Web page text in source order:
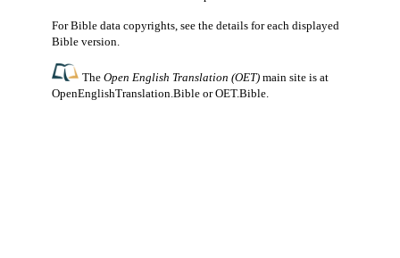
For Bible data copyrights, see the details for each displayed
Bible version.
TheOpen English Translation (OET) main site is at
OpenEnglishTranslation.Bible orOET.Bible.